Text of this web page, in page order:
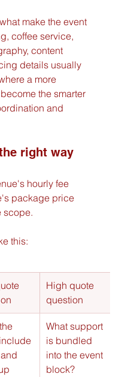
make the event
coffee service,
content
details usually
a more
the smarter
and
right way
hourly fee
package price
scope.
this:
High quote
question
What support
is bundled
into the event
block?